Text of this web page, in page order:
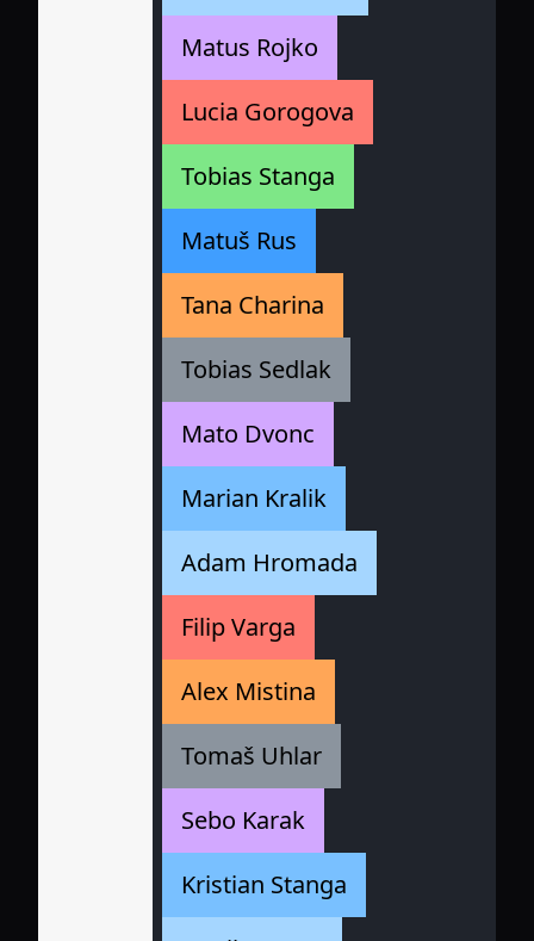
Matus Rojko
Lucia Gorogova
Tobias Stanga
Matuš Rus
Tana Charina
Tobias Sedlak
Mato Dvonc
Marian Kralik
Adam Hromada
Filip Varga
Alex Mistina
Tomaš Uhlar
Sebo Karak
Kristian Stanga